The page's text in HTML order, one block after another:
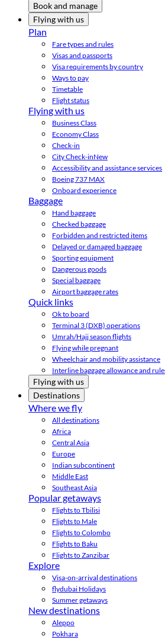
Book and manage
Flying with us
Plan
Fare types and rules
Visas and passports
Visa requirements by country
Ways to pay
Timetable
Flight status
Flying with us
Business Class
Economy Class
Check-in
City Check-inNew
Accessibility and assistance services
Boeing 737 MAX
Onboard experience
Baggage
Hand baggage
Checked baggage
Forbidden and restricted items
Delayed or damaged baggage
Sporting equipment
Dangerous goods
Special baggage
Airport baggage rates
Quick links
Ok to board
Terminal 3 (DXB) operations
Umrah/Hajj season flights
Flying while pregnant
Wheelchair and mobility assistance
Interline baggage allowance and
Flying with us
Destinations
Where we fly
All destinations
Africa
Central Asia
Europe
Indian subcontinent
Middle East
Southeast Asia
Popular getaways
Flights to Tbilisi
Flights to Male
Flights to Colombo
Flights to Baku
Flights to Zanzibar
Explore
Visa-on-arrival destinations
flydubai Holidays
Summer getaways
New destinations
Aleppo
Pokhara